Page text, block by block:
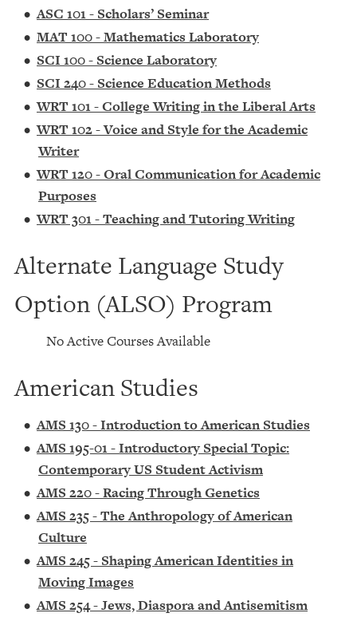
•ASC 101 - Scholars’ Seminar
• MAT 100 - Mathematics Laboratory
• SCI 100 - Science Laboratory
• SCI 240 - Science Education Methods
•WRT 101 - College Writing in the Liberal Arts
•WRT 102 - Voice and Style for the Academic
Writer
•WRT 120 - Oral Communication for Academic
Purposes
•WRT 301 - Teaching and Tutoring Writing
Alternate Language Study
Option (ALSO) Program
No Active Courses Available
American Studies
•AMS 130 - Introduction to American Studies
•AMS 195-01 - Introductory Special Topic:
Contemporary US Student Activism
•AMS 220 - Racing Through Genetics
•AMS 235 - The Anthropology of American
Culture
•AMS 245 - Shaping American Identities in
Moving Images
•AMS 254 - Jews, Diaspora and Antisemitism